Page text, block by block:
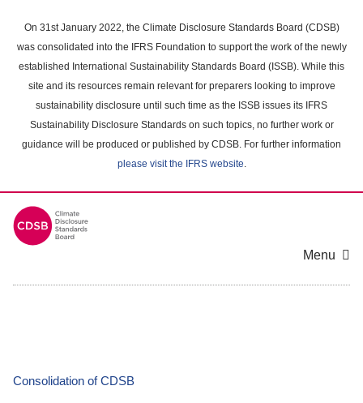
main
content
On 31st January 2022, the Climate Disclosure Standards Board (CDSB)
was consolidated into the IFRS Foundation to support the work of the newly
established International Sustainability Standards Board (ISSB). While this
site and its resources remain relevant for preparers looking to improve
sustainability disclosure until such time as the ISSB issues its IFRS
Sustainability Disclosure Standards on such topics, no further work or
guidance will be produced or published by CDSB. For further information
please visit the IFRS website.
Menu
Consolidation of CDSB